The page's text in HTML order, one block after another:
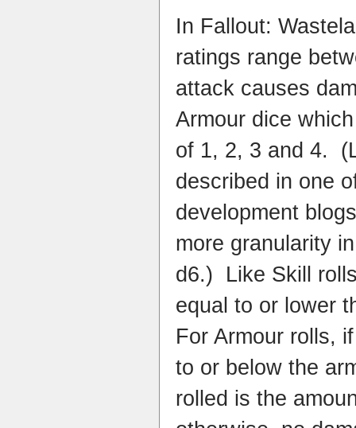
In Fallout:
ratings range
attack causes
Armour dice
of 1, 2, 3 and 4.
described in one
development
more granularity
d6.) Like Skill
equal to or lower
For Armour rolls,
to or below the
rolled is the